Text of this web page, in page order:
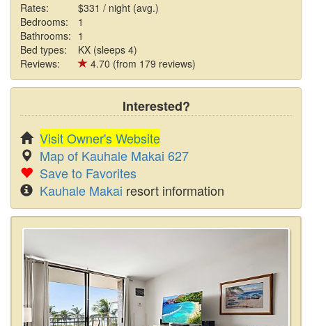
Rates:
$331 / night (avg.)
Bedrooms:
1
Bathrooms: 1
Bed types:
KX (sleeps 4)
Reviews:
4.70 (from 179 reviews)
Interested?
Visit Owner's Website
Map of Kauhale Makai 627
Save to Favorites
Kauhale Makai resort information